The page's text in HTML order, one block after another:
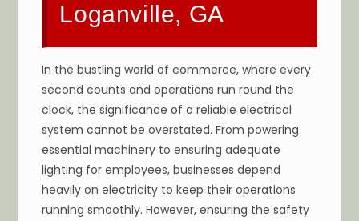
Loganville, GA
In the bustling world of commerce, where every
second counts and operations run round the
clock, the significance of a reliable electrical
system cannot be overstated. From powering
essential machinery to ensuring adequate
lighting for employees, businesses depend
heavily on electricity to keep their operations
running smoothly. However, ensuring the safety